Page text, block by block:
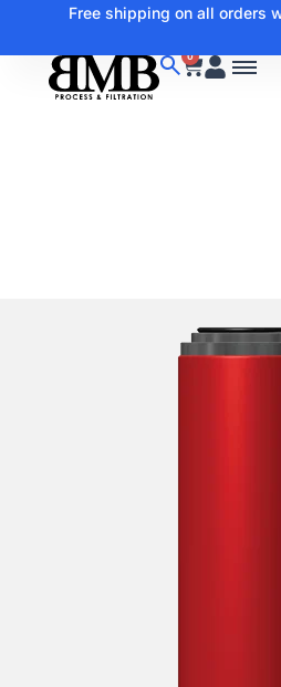
Free shipping on all orders
0